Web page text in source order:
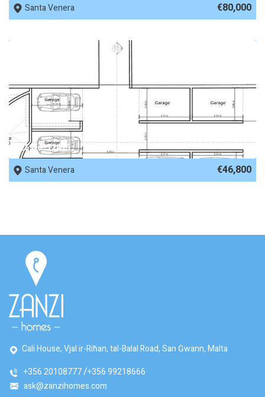
Santa Venera
€80,000
REF No. 72415
Santa Venera
€46,800
Cali House, Vjal ir-Riħan, tal-Balal Road, San Ġwann, Malta
+356 20108777 +356 99218666
ask@zanzihomes.com